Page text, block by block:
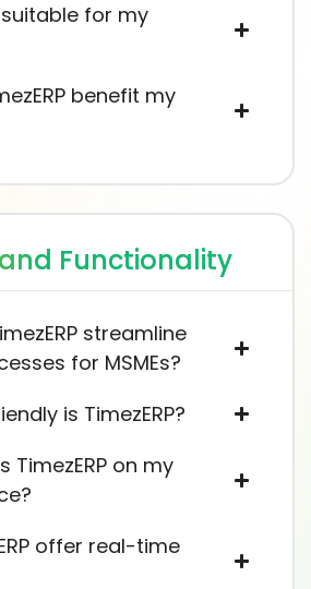
suitable for my
benefit my
Functionality
streamline
for MSMEs?
is TimezERP?
TimezERP on my
offer real-time